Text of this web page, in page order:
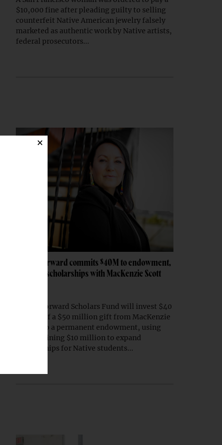
$10,000 fine after pleading guilty to selling
counterfeit Native American jewelry falsely
marketed as authentic work by Native artists,
federal prosecutors...
Native Forward commits $40M to endowment,
expands scholarships with MacKenzie Scott
Native Forward Scholars Fund will invest $40
million of a $50 million gift from MacKenzie
Scott into a permanent endowment, using
the remaining $10 million to expand
scholarships for Native students...
×